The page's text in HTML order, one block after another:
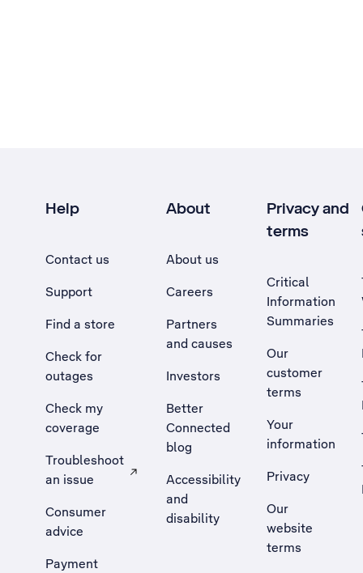
Help
Contact us
Support
Find a store
Check for
outages
Check my
coverage
Troubleshoot
an issue
, Opens external site in a new tab
Consumer
advice
Payment
About
About us
Careers
Partners
and causes
Investors
Better
Connected
blog
Accessibility
and
disability
Privacy and
terms
Critical
Information
Summaries
Our
customer
terms
Your
information
Privacy
Our
website
terms